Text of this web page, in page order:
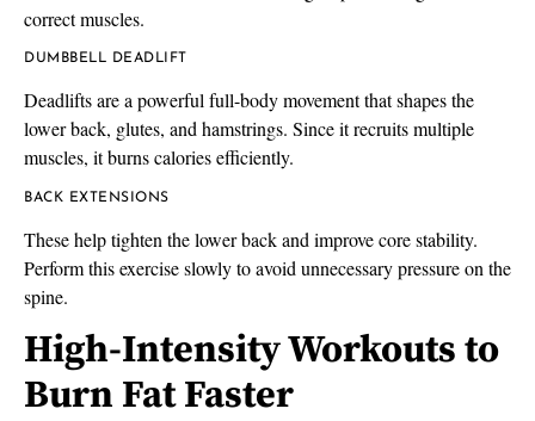
correct muscles.
DUMBBELL DEADLIFT
Deadlifts are a powerful full-body movement that shapes the
lower back, glutes, and hamstrings. Since it recruits multiple
muscles, it burns calories efficiently.
BACK EXTENSIONS
These help tighten the lower back and improve core stability.
Perform this exercise slowly to avoid unnecessary pressure on the
spine.
High-Intensity Workouts to
Burn Fat Faster